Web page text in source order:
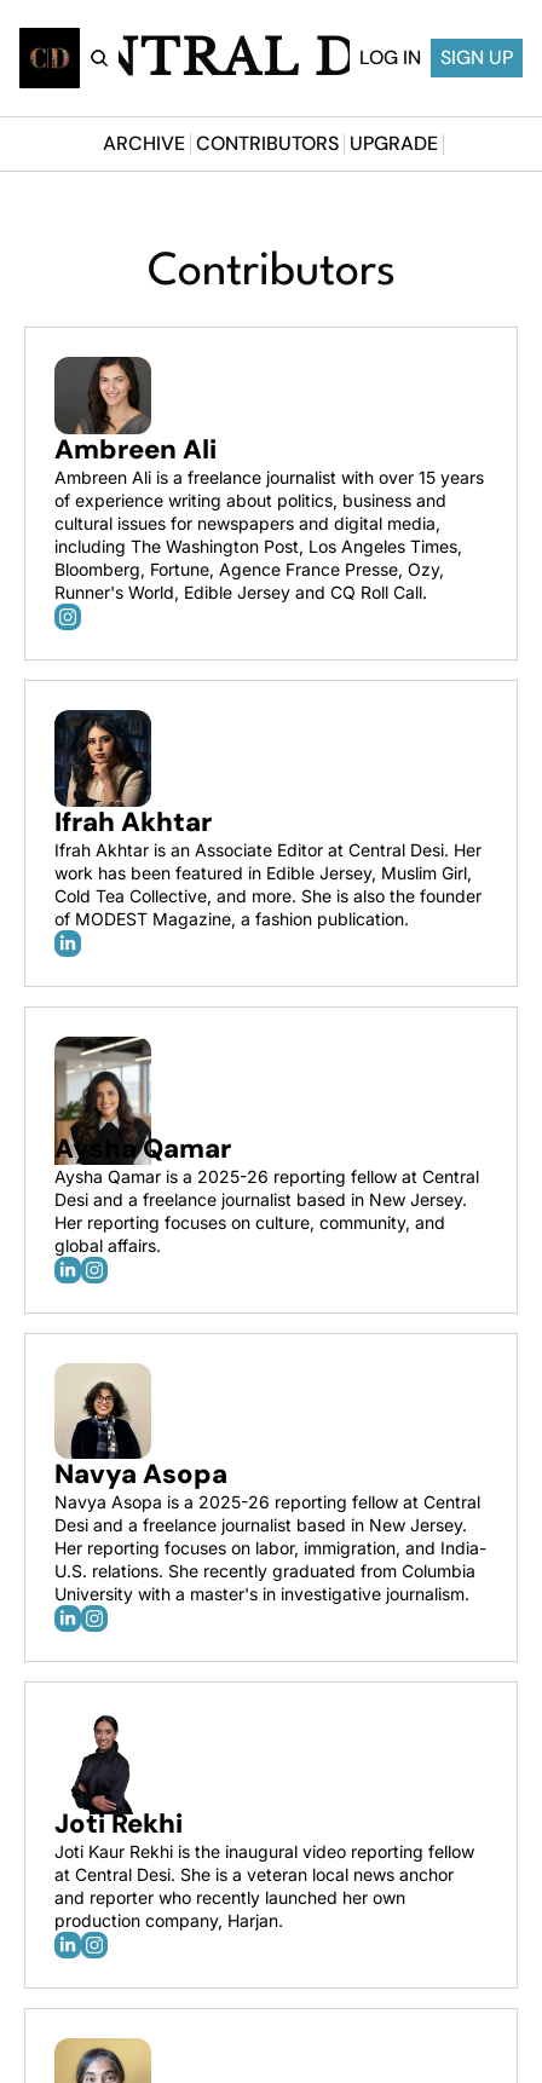
CENTRAL DESI
LOG IN SIGN UP
ARCHIVE CONTRIBUTORS UPGRADE
Contributors
Ambreen Ali
Ambreen Ali is a freelance journalist with over 15 years
of experience writing about politics, business and
cultural issues for newspapers and digital media,
including The Washington Post, Los Angeles Times,
Bloomberg, Fortune, Agence France Presse, Ozy,
Runner's World, Edible Jersey and CQ Roll Call.
Ifrah Akhtar
Ifrah Akhtar is an Associate Editor at Central Desi. Her
work has been featured in Edible Jersey, Muslim Girl,
Cold Tea Collective, and more. She is also the founder
of MODEST Magazine, a fashion publication.
Aysha Qamar
Aysha Qamar is a 2025-26 reporting fellow at Central
Desi and a freelance journalist based in New Jersey.
Her reporting focuses on culture, community, and
global affairs.
Navya Asopa
Navya Asopa is a 2025-26 reporting fellow at Central
Desi and a freelance journalist based in New Jersey.
Her reporting focuses on labor, immigration, and India-
U.S. relations. She recently graduated from Columbia
University with a master's in investigative journalism.
Joti Rekhi
Joti Kaur Rekhi is the inaugural video reporting fellow
at Central Desi. She is a veteran local news anchor
and reporter who recently launched her own
production company, Harjan.